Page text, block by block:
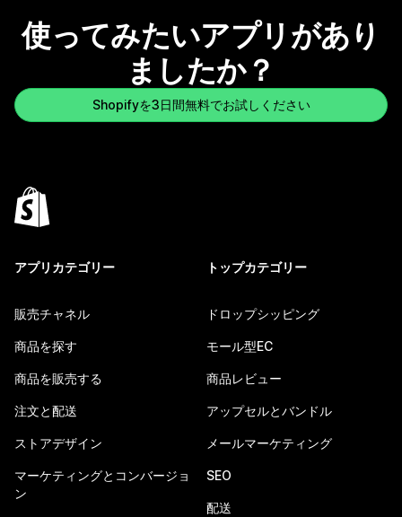
使ってみたいアプリがあり
ましたか？
Shopifyを3日間無料でお試しください
アプリカテゴリー
販売チャネル
商品を探す
商品を販売する
注文と配送
ストアデザイン
マーケティングとコンバージョ
ン
トップカテゴリー
ドロップシッピング
モール型EC
商品レビュー
アップセルとバンドル
メールマーケティング
SEO
配送